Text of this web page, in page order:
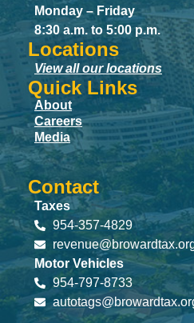
Monday – Friday
8:30 a.m. to 5:00 p.m.
Locations
View all our locations
Quick Links
About
Careers
Media
Contact
Taxes
954-357-4829
Motor Vehicles
954-797-8733